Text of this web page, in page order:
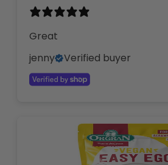
Great
jenny
Verified buyer